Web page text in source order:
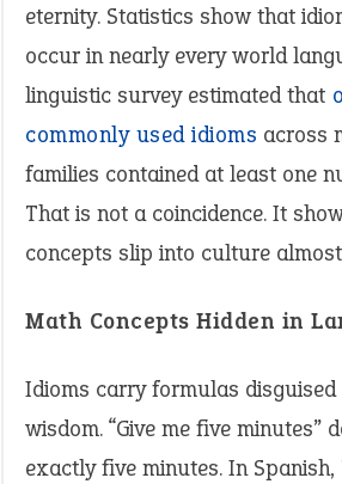
eternity. Statistics show that
occur in nearly every world
linguistic survey estimated that
commonly used idioms across
families contained at least one
That is not a coincidence. It
concepts slip into culture
Math Concepts Hidden in
Idioms carry formulas
wisdom. “Give me five minutes”
exactly five minutes. In Spanish,